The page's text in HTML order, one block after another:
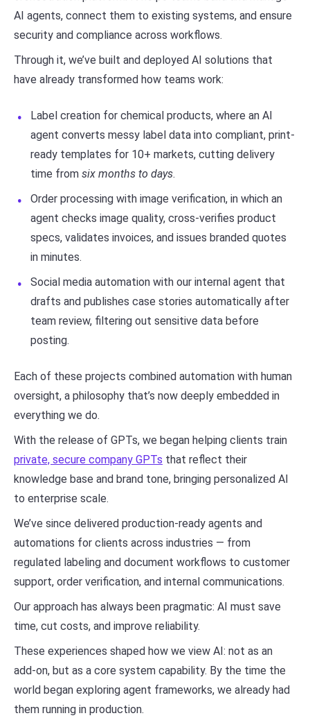
AI agents, connect them to existing systems, and ensure
security and compliance across workflows.
Through it, we’ve built and deployed AI solutions that
have already transformed how teams work:
Label creation for chemical products, where an AI
agent converts messy label data into compliant, print-
ready templates for 10+ markets, cutting delivery
time from six months to days.
Order processing with image verification, in which an
agent checks image quality, cross-verifies product
specs, validates invoices, and issues branded quotes
in minutes.
Social media automation with our internal agent that
drafts and publishes case stories automatically after
team review, filtering out sensitive data before
posting.
Each of these projects combined automation with human
oversight, a philosophy that’s now deeply embedded in
everything we do.
With the release of GPTs, we began helping clients train
private, secure company GPTs that reflect their
knowledge base and brand tone, bringing personalized AI
to enterprise scale.
We’ve since delivered production-ready agents and
automations for clients across industries — from
regulated labeling and document workflows to customer
support, order verification, and internal communications.
Our approach has always been pragmatic: AI must save
time, cut costs, and improve reliability.
These experiences shaped how we view AI: not as an
add-on, but as a core system capability. By the time the
world began exploring agent frameworks, we already had
them running in production.